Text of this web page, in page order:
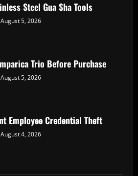
Steel Gua Sha Tools
August 5, 2026
Trio Before Purchase
August 5, 2026
Employee Credential Theft
August 4, 2026